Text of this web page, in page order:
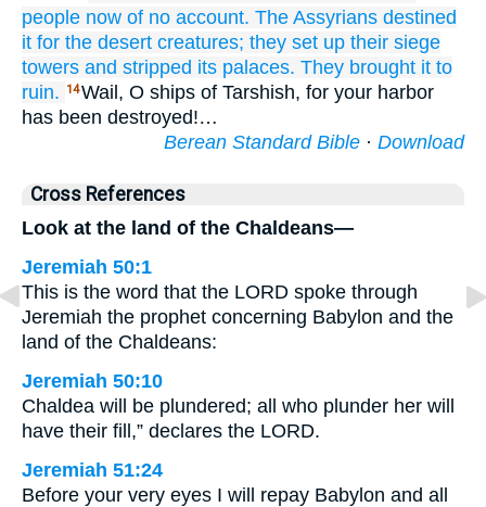
people now of no account. The Assyrians destined
it for the desert creatures; they set up their siege
towers and stripped its palaces. They brought it to
ruin.
14Wail, O ships of Tarshish, for your harbor
has been destroyed!…
Berean Standard Bible · Download
Cross References
Look at the land of the Chaldeans—
Jeremiah 50:1
This is the word that the LORD spoke through
Jeremiah the prophet concerning Babylon and the
land of the Chaldeans:
Jeremiah 50:10
Chaldea will be plundered; all who plunder her will
have their fill,” declares the LORD.
Jeremiah 51:24
Before your very eyes I will repay Babylon and all